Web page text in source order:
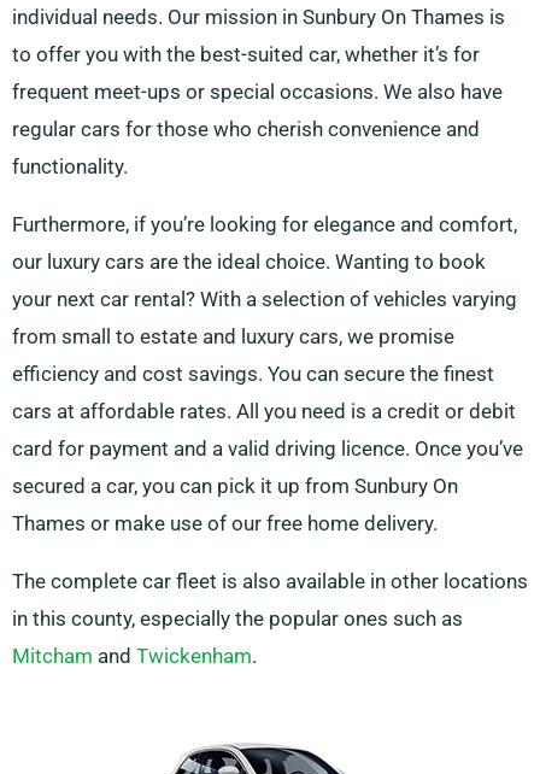
individual needs. Our mission in Sunbury On Thames is
to offer you with the best-suited car, whether it’s for
frequent meet-ups or special occasions. We also have
regular cars for those who cherish convenience and
functionality.
Furthermore, if you’re looking for elegance and comfort,
our luxury cars are the ideal choice. Wanting to book
your next car rental? With a selection of vehicles varying
from small to estate and luxury cars, we promise
efficiency and cost savings. You can secure the finest
cars at affordable rates. All you need is a credit or debit
card for payment and a valid driving licence. Once you’ve
secured a car, you can pick it up from Sunbury On
Thames or make use of our free home delivery.
The complete car fleet is also available in other locations
in this county, especially the popular ones such as
Mitcham and Twickenham.